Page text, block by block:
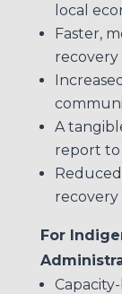
local
Faster,
recovery
A
report
recovery
For